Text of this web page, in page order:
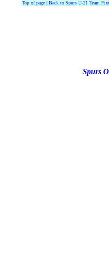
Top of page| Back to Spurs U-21 Team
Spurs